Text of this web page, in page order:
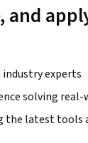
and
experts
solving
the latest tools